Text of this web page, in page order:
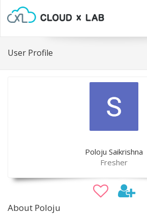
User Profile
Poloju Saikrishna
Fresher
About Poloju